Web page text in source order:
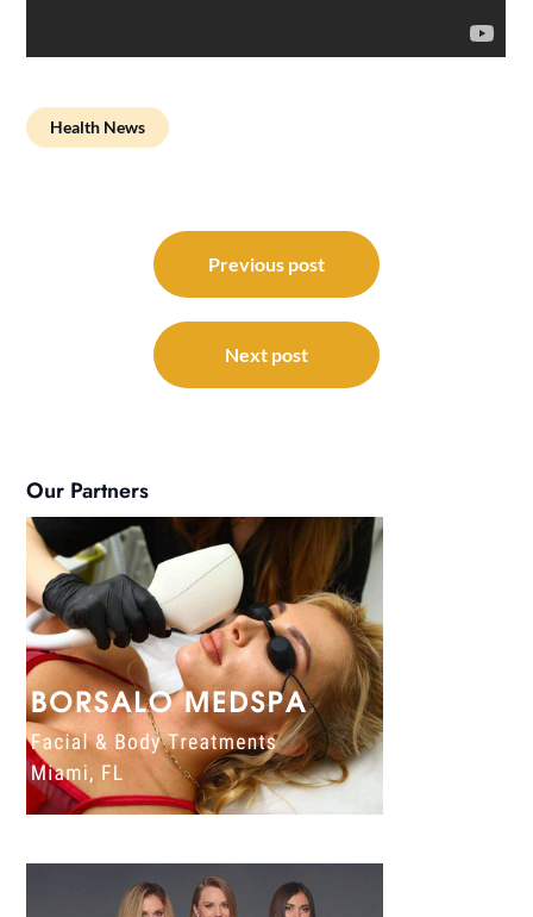
Health News
navigation
Previous post
Next post
Our Partners